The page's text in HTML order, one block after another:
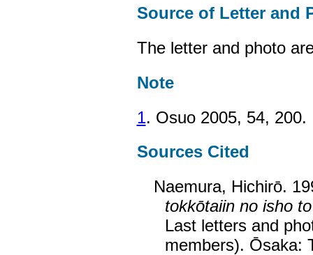
Source of Letter and
The letter and photo
Note
1. Osuo 2005, 54, 200.
Sources Cited
Naemura, Hichirō.
tokkōtaiin no isho
Last letters and
members). Ōsaka: